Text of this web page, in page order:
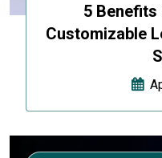
5
Customizable